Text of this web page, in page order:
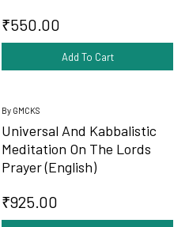
₹550.00
Add To Cart
By GMCKS
Universal And Kabbalistic
Meditation On The Lords
Prayer (English)
₹925.00